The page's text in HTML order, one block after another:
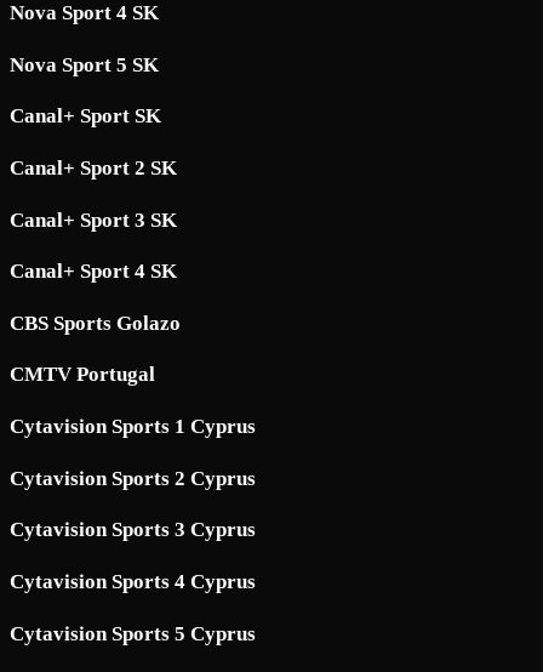
Nova Sport 4 SK
Nova Sport 5 SK
Canal+ Sport SK
Canal+ Sport 2 SK
Canal+ Sport 3 SK
Canal+ Sport 4 SK
CBS Sports Golazo
CMTV Portugal
Cytavision Sports 1 Cyprus
Cytavision Sports 2 Cyprus
Cytavision Sports 3 Cyprus
Cytavision Sports 4 Cyprus
Cytavision Sports 5 Cyprus